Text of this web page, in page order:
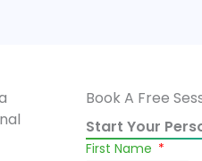
Book A Free
Start Your
First Name